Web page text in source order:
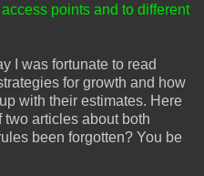
points and to different
I was fortunate to read
for growth and how
with their estimates. Here
articles about both
been forgotten? You be